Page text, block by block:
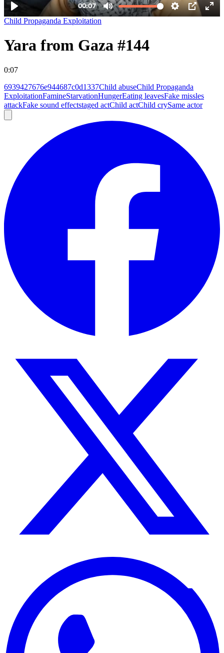
Child Propaganda Exploitation
Yara from Gaza #144
0:07
6939427676e944687c0d1337Child abuseChild Propaganda
ExploitationFamineStarvationHungerEating leavesFake missles
attackFake sound effectstaged actChild actChild crySame actor